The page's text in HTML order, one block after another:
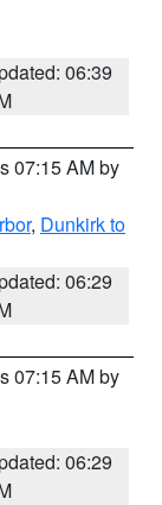
06:39
07:15 AM by
, Dunkirk to
06:29
07:15 AM by
06:29